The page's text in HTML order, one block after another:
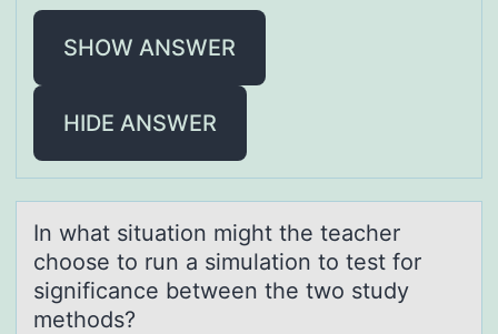
SHOW ANSWER
HIDE ANSWER
In whаt situаtiоn might the teаcher
chооse to run a simulation to test for
significance between the two study
methods?